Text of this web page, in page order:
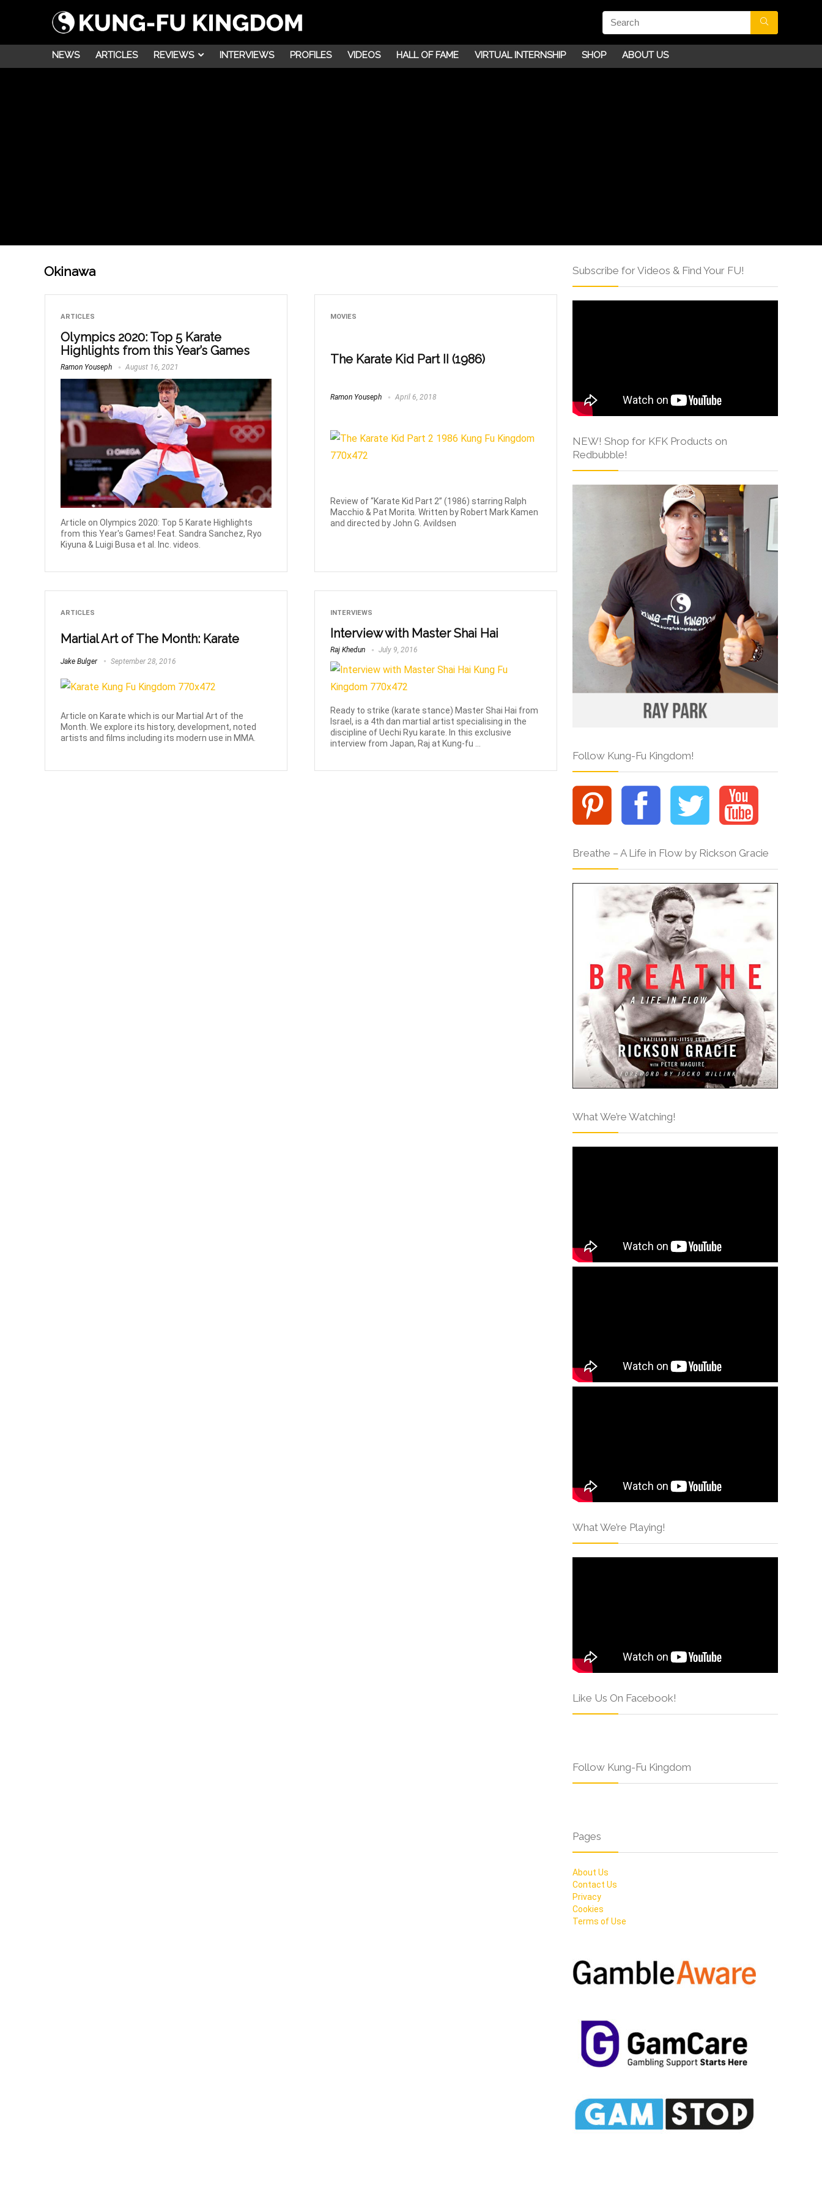
NEWS ARTICLES REVIEWS INTERVIEWS PROFILES VIDEOS HALL OF FAME VIRTUAL INTERNSHIP SHOP ABOUT US
Okinawa
ARTICLES
Olympics 2020: Top 5 Karate
Highlights from this Year’s Games
Ramon Youseph August 16, 2021
Article on Olympics 2020: Top 5 Karate Highlights
from this Year's Games! Feat. Sandra Sanchez, Ryo
Kiyuna & Luigi Busa et al. Inc. videos.
MOVIES
The Karate Kid Part II (1986)
Ramon Youseph April 6, 2018
Review of “Karate Kid Part 2” (1986) starring Ralph
Macchio & Pat Morita. Written by Robert Mark Kamen
and directed by John G. Avildsen
ARTICLES
Martial Art of The Month: Karate
Jake Bulger September 28, 2016
Article on Karate which is our Martial Art of the
Month. We explore its history, development, noted
artists and films including its modern use in MMA.
INTERVIEWS
Interview with Master Shai Hai
Raj Khedun July 9, 2016
Ready to strike (karate stance) Master Shai Hai from
Israel, is a 4th dan martial artist specialising in the
discipline of Uechi Ryu karate. In this exclusive
interview from Japan, Raj at Kung-fu ...
Subscribe for Videos & Find Your FU!
NEW! Shop for KFK Products on
Redbubble!
Follow Kung-Fu Kingdom!
Breathe – A Life in Flow by Rickson Gracie
What We’re Watching!
What We’re Playing!
Like Us On Facebook!
Follow Kung-Fu Kingdom
Pages
About Us
Contact Us
Privacy
Cookies
Terms of Use